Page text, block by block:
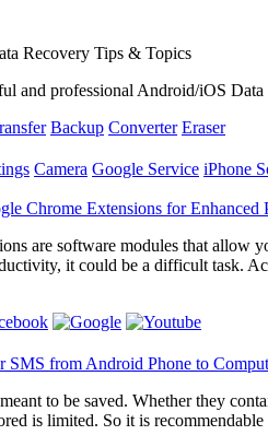
Recovery Tips & Topics
and professional Android/iOS
Backup Converter Eraser
Camera Google Service iPhone
Chrome Extensions for Enhanced
are software modules that allow
it could be a difficult task.
SMS from Android Phone to
to be saved. Whether they
is limited. So it is